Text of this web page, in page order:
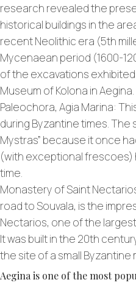
research revealed the
historical buildings in the
recent Neolithic era (5th
Mycenaean period (1600-
of the excavations
Museum of Kolona in Aegina.
Paleochora, Agia Marina:
during Byzantine times. The
Mystras” because it once
(with exceptional
time.
Monastery of Saint
road to Souvala, is the
Nectarios, one of the
It was built in the 20th
the site of a small Byzantine
Aegina is one of the most